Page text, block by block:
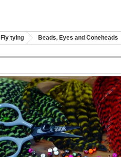
Fly tying Beads, Eyes and Coneheads